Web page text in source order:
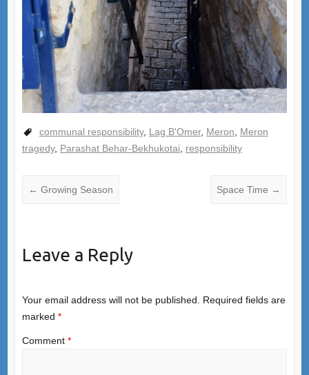
communal responsibility, Lag B'Omer, Meron
Meron
tragedy, Parashat Behar-Bekhukotai responsibility
← Growing Season Space Time →
Leave a Reply
Your email address will not be published.
Required fields are
marked *
Comment *